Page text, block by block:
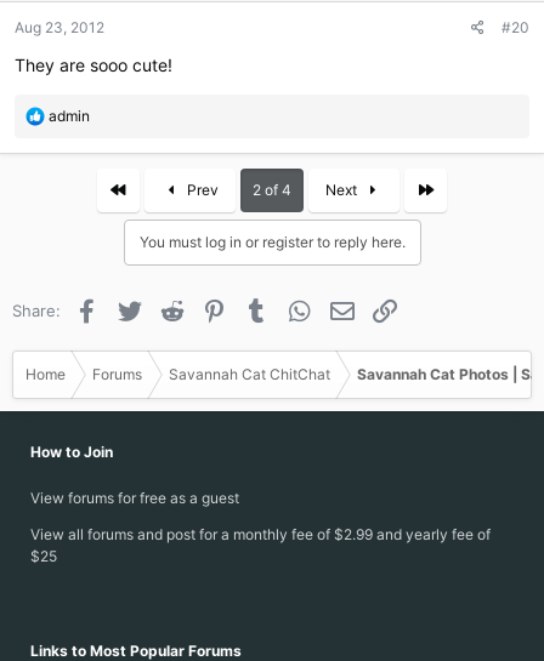
s
Aug 23, 2012 #20
They are sooo cute!
R
a
:
admin
Prev 2 of 4 Next Last
You must log in or register to reply here.
Share: Facebook
Twitter Reddit PinterestTumblr WhatsApp
Email
Home Forums Savannah Cat ChitChat Savannah Cat Photos |
How to Join
View forums for free as a guest
View all forums and post for a monthly fee of $2.99 and yearly fee of
$25
Links to Most Popular Forums